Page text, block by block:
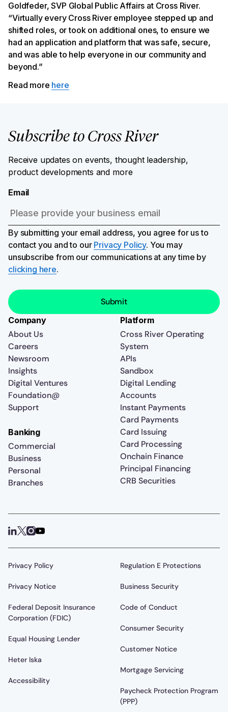
Goldfeder, SVP Global Public Affairs at Cross River.
“Virtually every Cross River employee stepped up and
shifted roles, or took on additional ones, to ensure we
had an application and platform that was safe, secure,
and was able to help everyone in our community and
beyond.”
Read more here
Subscribe to Cross River
Receive updates on events, thought leadership,
product developments and more
Email
By submitting your email address, you agree for us to
contact you and to our Privacy Policy. You may
unsubscribe from our communications at any time by
clicking here.
Company
About Us
Careers
Newsroom
Insights
Digital Ventures
Foundation@
Support
Platform
Cross River Operating
System
APIs
Sandbox
Digital Lending
Accounts
Instant Payments
Card Payments
Card Issuing
Card Processing
Onchain Finance
Principal Financing
CRB Securities
Banking
Commercial
Business
Personal
Branches
Privacy Policy
Privacy Notice
Federal Deposit Insurance
Corporation (FDIC)
Equal Housing Lender
Heter Iska
Accessibility
Regulation E Protections
Business Security
Code of Conduct
Consumer Security
Customer Notice
Mortgage Servicing
Paycheck Protection Program
(PPP)